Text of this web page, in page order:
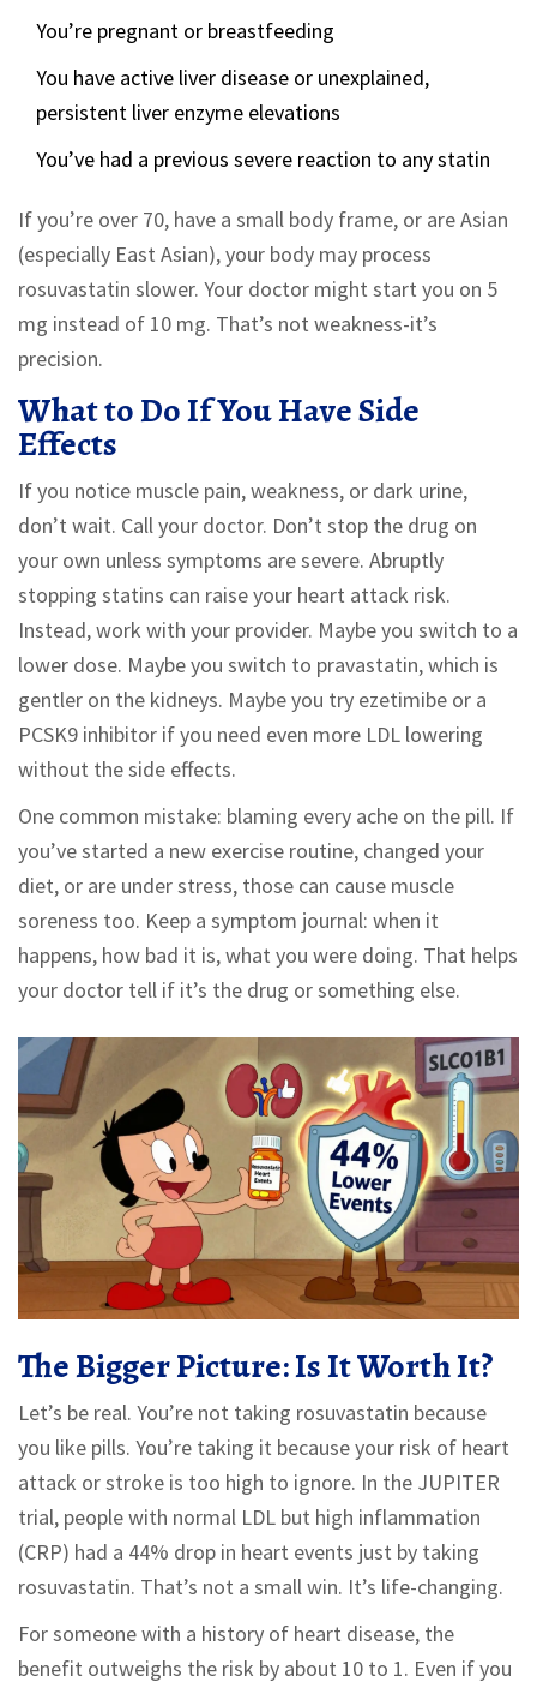
You’re pregnant or breastfeeding
You have active liver disease or unexplained,
persistent liver enzyme elevations
You’ve had a previous severe reaction to any statin
If you’re over 70, have a small body frame, or are Asian
(especially East Asian), your body may process
rosuvastatin slower. Your doctor might start you on 5
mg instead of 10 mg. That’s not weakness-it’s
precision.
What to Do If You Have Side
Effects
If you notice muscle pain, weakness, or dark urine,
don’t wait. Call your doctor. Don’t stop the drug on
your own unless symptoms are severe. Abruptly
stopping statins can raise your heart attack risk.
Instead, work with your provider. Maybe you switch to a
lower dose. Maybe you switch to pravastatin, which is
gentler on the kidneys. Maybe you try ezetimibe or a
PCSK9 inhibitor if you need even more LDL lowering
without the side effects.
One common mistake: blaming every ache on the pill. If
you’ve started a new exercise routine, changed your
diet, or are under stress, those can cause muscle
soreness too. Keep a symptom journal: when it
happens, how bad it is, what you were doing. That helps
your doctor tell if it’s the drug or something else.
The Bigger Picture: Is It Worth It?
Let’s be real. You’re not taking rosuvastatin because
you like pills. You’re taking it because your risk of heart
attack or stroke is too high to ignore. In the JUPITER
trial, people with normal LDL but high inflammation
(CRP) had a 44% drop in heart events just by taking
rosuvastatin. That’s not a small win. It’s life-changing.
For someone with a history of heart disease, the
benefit outweighs the risk by about 10 to 1. Even if you